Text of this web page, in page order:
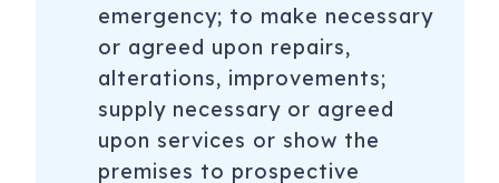
emergency; to make necessary
or agreed upon repairs,
alterations, improvements;
supply necessary or agreed
upon services or show the
premises to prospective